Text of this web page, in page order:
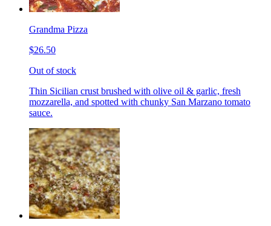
Grandma Pizza
$26.50
Out of stock
Thin Sicilian crust brushed with olive oil & garlic, fresh
mozzarella, and spotted with chunky San Marzano tomato
sauce.